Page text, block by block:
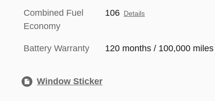
Combined Fuel
Economy
106 Details
Battery Warranty 120 months / 100,000 miles
Window Sticker